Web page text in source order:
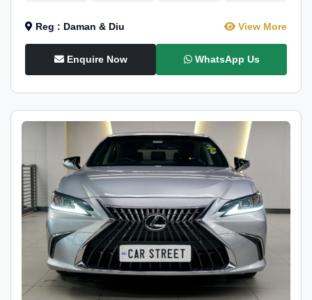
Reg : Daman & Diu View More
Enquire Now WhatsApp Us